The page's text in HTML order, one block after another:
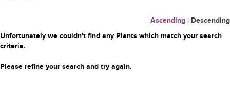
Ascending | Descending
Unfortunately we couldn't find any Plants which match your search
criteria.
Please refine your search and try again.